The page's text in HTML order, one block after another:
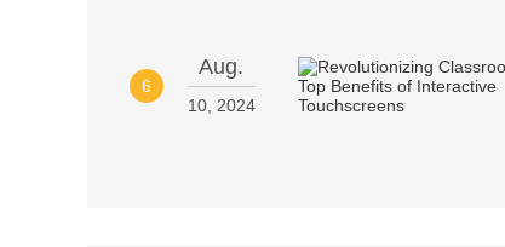
6
Aug.
10, 2024